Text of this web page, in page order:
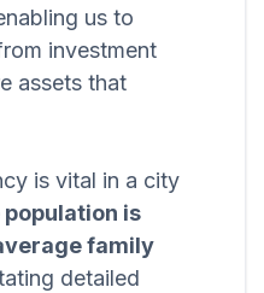
us to
investment
assets that
is vital in a city
is
family
detailed